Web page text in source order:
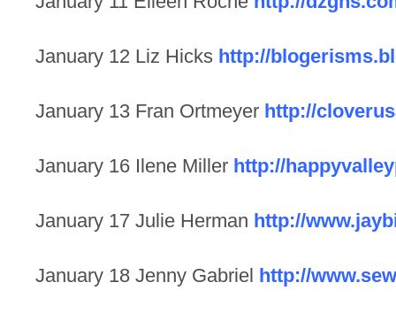
January 12 Liz Hicks http://
January 13 Fran Ortmeyer http://
January 16 Ilene Miller http://
January 17 Julie Herman http://
January 18 Jenny Gabriel http://